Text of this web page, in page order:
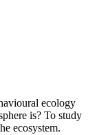
ecology
is? To study
ecosystem.